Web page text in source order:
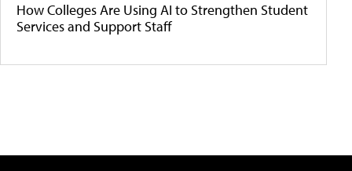
How Colleges Are Using AI to Strengthen Student
Services and Support Staff